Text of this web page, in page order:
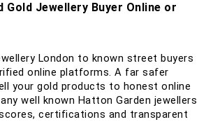
Gold Jewellery Buyer Online or
London to known street buyers
online platforms. A far safer
your gold products to honest online
well known Hatton Garden jewellers
certifications and transparent